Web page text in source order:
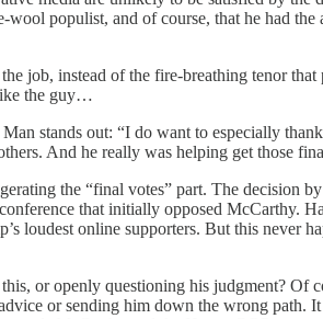
populist, and of course, that he had the
job, instead of the fire-breathing tenor
the guy…
stands out: “I do want to especially
And he really was helping get those
the “final votes” part. The
that initially opposed McCarthy.
loudest online supporters. But this never
or openly questioning his judgment? Of
or sending him down the wrong path.